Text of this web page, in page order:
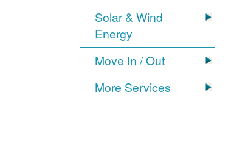
Solar & Wind
Energy
Move In / Out
More Services